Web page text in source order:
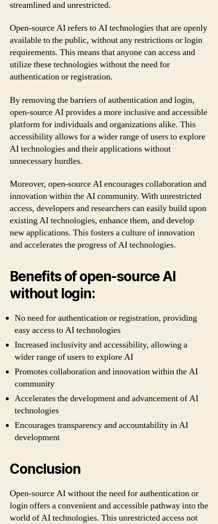
streamlined and unrestricted.
Open-source AI refers to AI technologies that are openly
available to the public, without any restrictions or login
requirements. This means that anyone can access and
utilize these technologies without the need for
authentication or registration.
By removing the barriers of authentication and login,
open-source AI provides a more inclusive and accessible
platform for individuals and organizations alike. This
accessibility allows for a wider range of users to explore
AI technologies and their applications without
unnecessary hurdles.
Moreover, open-source AI encourages collaboration and
innovation within the AI community. With unrestricted
access, developers and researchers can easily build upon
existing AI technologies, enhance them, and develop
new applications. This fosters a culture of innovation
and accelerates the progress of AI technologies.
Benefits of open-source AI
without login:
No need for authentication or registration, providing
easy access to AI technologies
Increased inclusivity and accessibility, allowing a
wider range of users to explore AI
Promotes collaboration and innovation within the AI
community
Accelerates the development and advancement of AI
technologies
Encourages transparency and accountability in AI
development
Conclusion
Open-source AI without the need for authentication or
login offers a convenient and accessible pathway into the
world of AI technologies. This unrestricted access not